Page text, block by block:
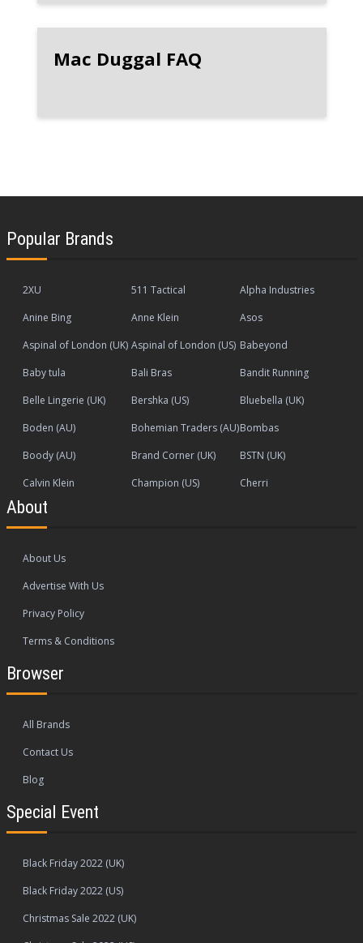
Mac Duggal FAQ
Popular Brands
2XU 511 Tactical
Alpha Industries
Anine Bing
Anne Klein
Asos
Aspinal of London (UK) Aspinal of London (US) Babeyond
Baby tula
Bali Bras
Bandit Running
Belle Lingerie (UK)
Bershka (US)
Bluebella (UK)
Boden (AU)
Bohemian Traders (AU)Bombas
Boody (AU)
Brand Corner (UK)
BSTN (UK)
Calvin Klein
Champion (US) Cherri
About
About Us
Advertise With Us
Privacy Policy
Terms & Conditions
Browser
All Brands
Contact Us
Blog
Special Event
Black Friday 2022 (UK)
Black Friday 2022 (US)
Christmas Sale 2022 (UK)